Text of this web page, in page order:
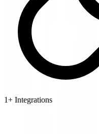
1+ Integrations